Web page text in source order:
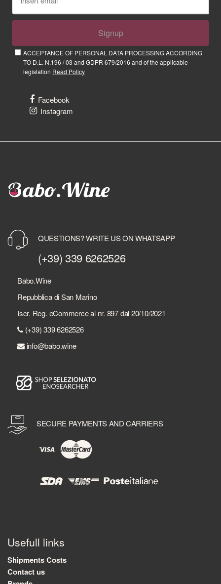
Signup
ACCEPTANCE OF PERSONAL DATA PROCESSING ACCORDING
TO D.L. N.196 / 03 and GDPR 679/2016 and of the applicable
legislation Read Policy
Facebook
Instagram
QUESTIONS? WRITE US ON WHATSAPP
(+39) 339 6262526
Babo.Wine
Repubblica di San Marino
Iscr. Reg. eCommerce al nr. 897 dal 20/10/2021
(+39) 339 6262526
info@babo.wine
SECURE PAYMENTS AND CARRIERS
Usefull links
Shipments Costs
Contact us